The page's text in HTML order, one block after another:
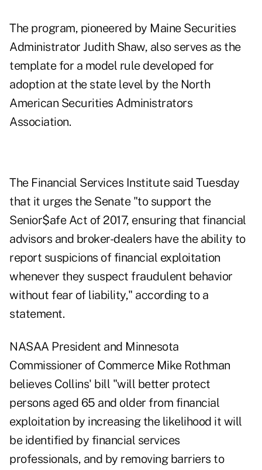
The program, pioneered by Maine Securities
Administrator Judith Shaw, also serves as the
template for a model rule developed for
adoption at the state level by the North
American Securities Administrators
Association.
The Financial Services Institute said Tuesday
that it urges the Senate "to support the
Senior$afe Act of 2017, ensuring that financial
advisors and broker-dealers have the ability to
report suspicions of financial exploitation
whenever they suspect fraudulent behavior
without fear of liability," according to a
statement.
NASAA President and Minnesota
Commissioner of Commerce Mike Rothman
believes Collins' bill "will better protect
persons aged 65 and older from financial
exploitation by increasing the likelihood it will
be identified by financial services
professionals, and by removing barriers to